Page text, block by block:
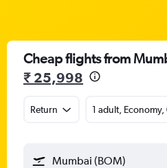
Cheap flights from
₹ 25,998
Return 1 adult, Economy,
Mumbai (BOM)